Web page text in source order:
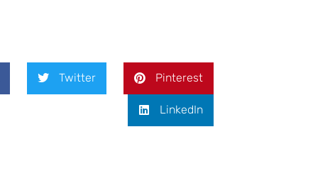
Twitter Pinterest
LinkedIn